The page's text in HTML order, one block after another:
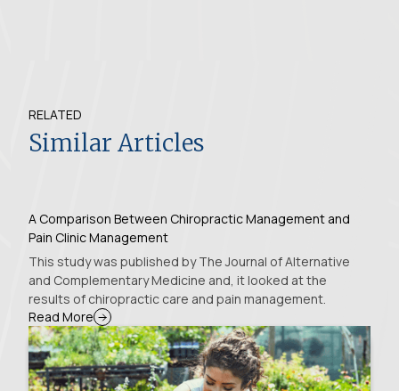
RELATED
Similar Articles
A Comparison Between Chiropractic Management and
Pain Clinic Management
This study was published by The Journal of Alternative
and Complementary Medicine and, it looked at the
results of chiropractic care and pain management.
Read More